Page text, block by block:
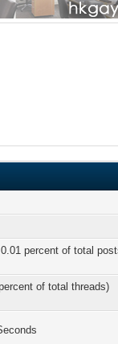
percent of total
of total threads)